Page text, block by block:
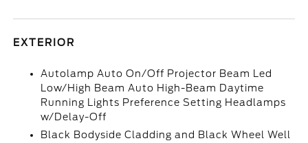
EXTERIOR
Autolamp Auto On/Off Projector Beam Led
Low/High Beam Auto High-Beam Daytime
Running Lights Preference Setting Headlamps
w/Delay-Off
Black Bodyside Cladding and Black Wheel Well